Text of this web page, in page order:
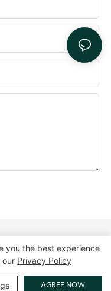
policy
you the best experience
our Privacy Policy
AGREE NOW